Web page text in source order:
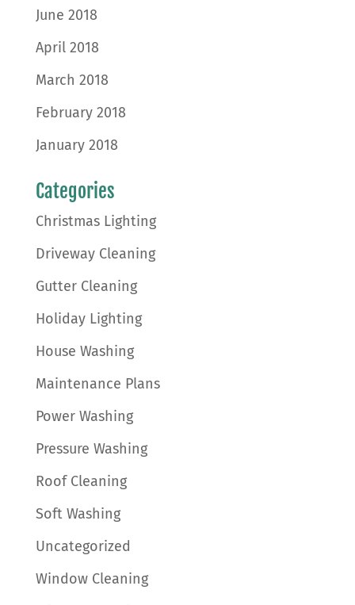
June 2018
April 2018
March 2018
February 2018
January 2018
Categories
Christmas Lighting
Driveway Cleaning
Gutter Cleaning
Holiday Lighting
House Washing
Maintenance Plans
Power Washing
Pressure Washing
Roof Cleaning
Soft Washing
Uncategorized
Window Cleaning